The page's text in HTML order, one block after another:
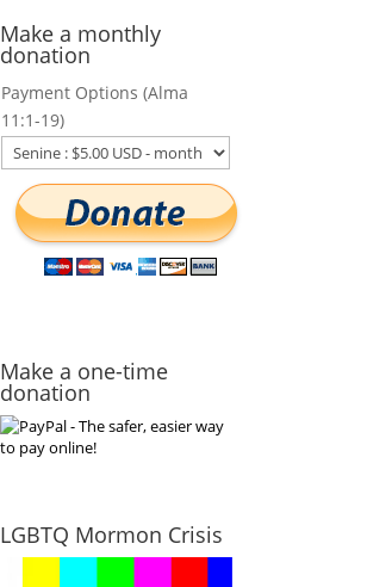
Make a monthly
donation
Payment Options (Alma
11:1-19)
Make a one-time
donation
LGBTQ Mormon Crisis